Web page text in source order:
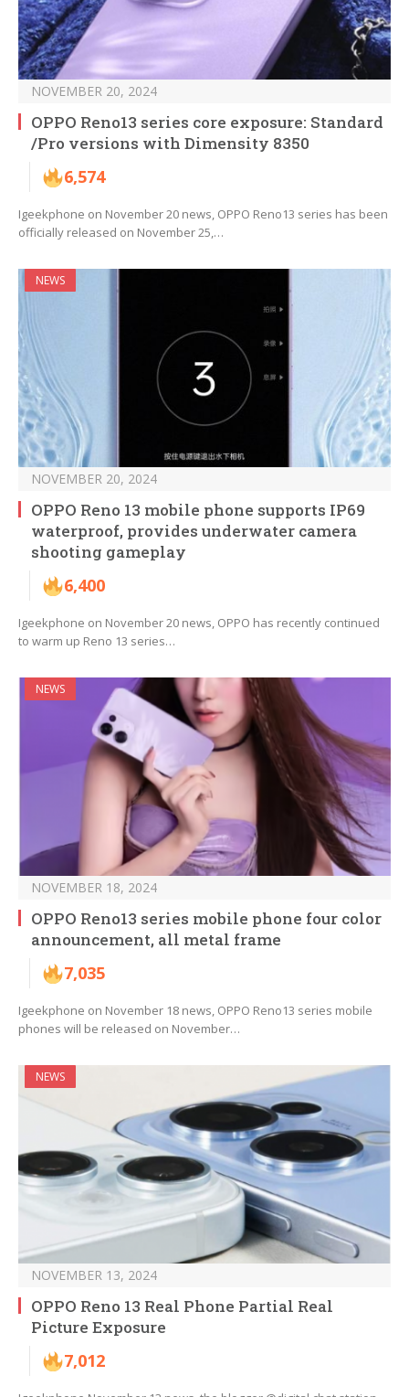
NOVEMBER 20, 2024
OPPO Reno13 series core exposure: Standard
/Pro versions with Dimensity 8350
6,574
Igeekphone on November 20 news, OPPO Reno13 series has been
officially released on November 25,…
NEWS
NOVEMBER 20, 2024
OPPO Reno 13 mobile phone supports IP69
waterproof, provides underwater camera
shooting gameplay
6,400
Igeekphone on November 20 news, OPPO has recently continued
to warm up Reno 13 series…
NEWS
NOVEMBER 18, 2024
OPPO Reno13 series mobile phone four color
announcement, all metal frame
7,035
Igeekphone on November 18 news, OPPO Reno13 series mobile
phones will be released on November…
NEWS
NOVEMBER 13, 2024
OPPO Reno 13 Real Phone Partial Real
Picture Exposure
7,012